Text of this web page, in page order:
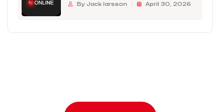
By Jack larsson April 30, 2026